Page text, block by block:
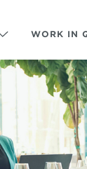
WORK IN